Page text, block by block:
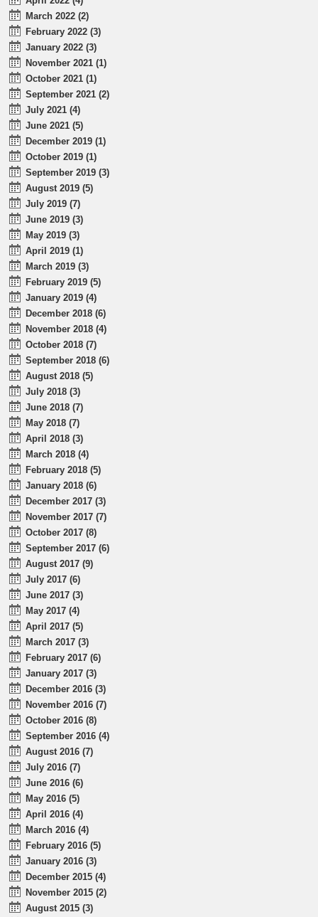
March 2022 (2)
February 2022 (3)
January 2022 (3)
November 2021 (1)
October 2021 (1)
September 2021 (2)
July 2021 (4)
June 2021 (5)
December 2019 (1)
October 2019 (1)
September 2019 (3)
August 2019 (5)
July 2019 (7)
June 2019 (3)
May 2019 (3)
April 2019 (1)
March 2019 (3)
February 2019 (5)
January 2019 (4)
December 2018 (6)
November 2018 (4)
October 2018 (7)
September 2018 (6)
August 2018 (5)
July 2018 (3)
June 2018 (7)
May 2018 (7)
April 2018 (3)
March 2018 (4)
February 2018 (5)
January 2018 (6)
December 2017 (3)
November 2017 (7)
October 2017 (8)
September 2017 (6)
August 2017 (9)
July 2017 (6)
June 2017 (3)
May 2017 (4)
April 2017 (5)
March 2017 (3)
February 2017 (6)
January 2017 (3)
December 2016 (3)
November 2016 (7)
October 2016 (8)
September 2016 (4)
August 2016 (7)
July 2016 (7)
June 2016 (6)
May 2016 (5)
April 2016 (4)
March 2016 (4)
February 2016 (5)
January 2016 (3)
December 2015 (4)
November 2015 (2)
August 2015 (3)